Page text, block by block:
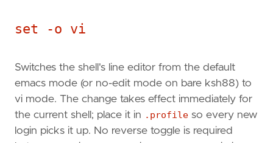
set -o vi
Switches the shell's line editor from the default
emacs mode (or no-edit mode on bare ksh88) to
vi mode. The change takes effect immediately for
the current shell; place it in .profile so every new
login picks it up. No reverse toggle is required